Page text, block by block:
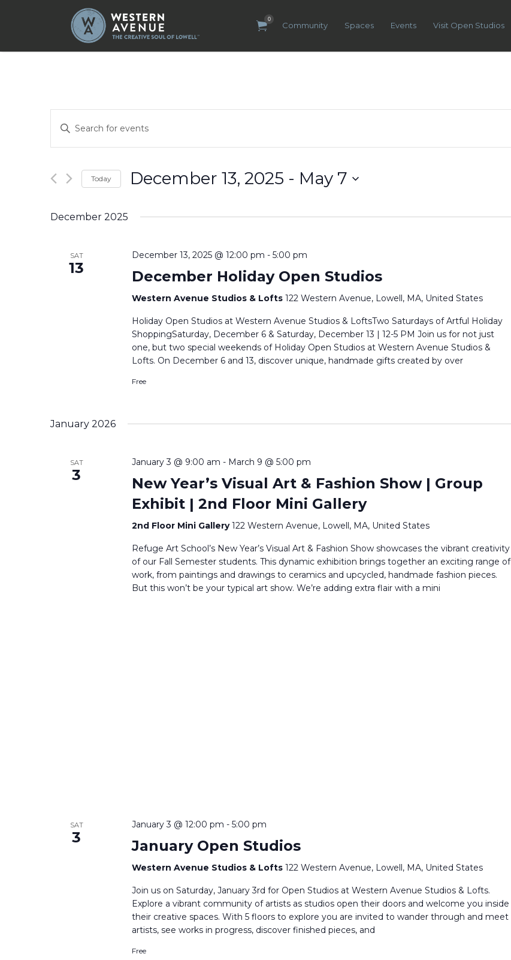
0
Community Spaces Events Visit Open Studios
Search
for:
Search
and
Navigation
Keyword.
for
Keyword.
Today December 13, 2025 - May 7
December 2025
SAT
13
December 13, 2025 @ 12:00 pm - 5:00 pm
December Holiday Open Studios
Western Avenue Studios & Lofts 122 Western Avenue, Lowell, MA, United States
Holiday Open Studios at Western Avenue Studios & LoftsTwo Saturdays of Artful Holiday
ShoppingSaturday, December 6 & Saturday, December 13 | 12-5 PM Join us for not just
one, but two special weekends of Holiday Open Studios at Western Avenue Studios &
Lofts. On December 6 and 13, discover unique, handmade gifts created by over
Free
January 2026
SAT
3
January 3 @ 9:00 am - March 9 @ 5:00 pm
New Year’s Visual Art & Fashion Show | Group
Exhibit | 2nd Floor Mini Gallery
2nd Floor Mini Gallery122 Western Avenue, Lowell, MA, United States
Refuge Art School’s New Year’s Visual Art & Fashion Show showcases the vibrant creativity
of our Fall Semester students. This dynamic exhibition brings together an exciting range of
work, from paintings and drawings to ceramics and upcycled, handmade fashion pieces.
But this won’t be your typical art show. We’re adding extra flair with a mini
SAT
3
January 3 @ 12:00 pm - 5:00 pm
January Open Studios
Western Avenue Studios & Lofts 122 Western Avenue, Lowell, MA, United States
Join us on Saturday, January 3rd for Open Studios at Western Avenue Studios & Lofts.
Explore a vibrant community of artists as studios open their doors and welcome you inside
their creative spaces. With 5 floors to explore you are invited to wander through and meet
artists, see works in progress, discover finished pieces, and
Free